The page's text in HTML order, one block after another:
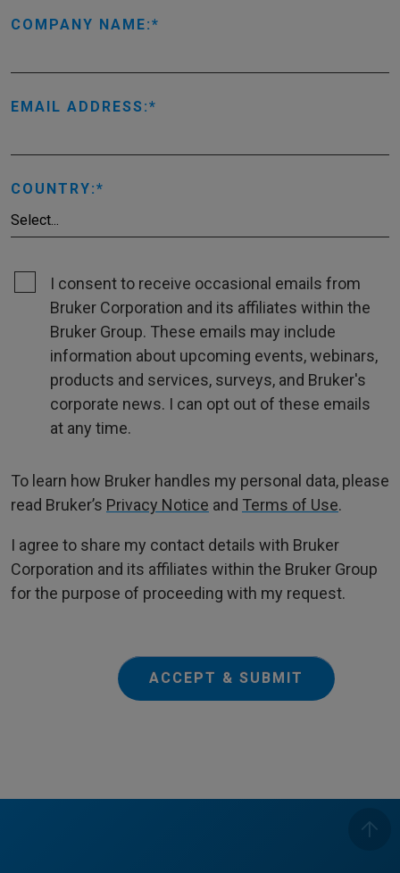
COMPANY NAME:
EMAIL ADDRESS:
COUNTRY:
I consent to receive occasional emails from
Bruker Corporation and its affiliates within the
Bruker Group. These emails may include
information about upcoming events, webinars,
products and services, surveys, and Bruker's
corporate news. I can opt out of these emails
at any time.
To learn how Bruker handles my personal data, please
read Bruker’s Privacy Notice and Terms of Use.
I agree to share my contact details with Bruker
Corporation and its affiliates within the Bruker Group
for the purpose of proceeding with my request.
ACCEPT & SUBMIT